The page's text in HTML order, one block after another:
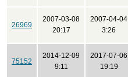
26969
2007-03-08
20:17
2007-04-04
3:26
75152
2014-12-09
9:11
2017-07-06
19:19